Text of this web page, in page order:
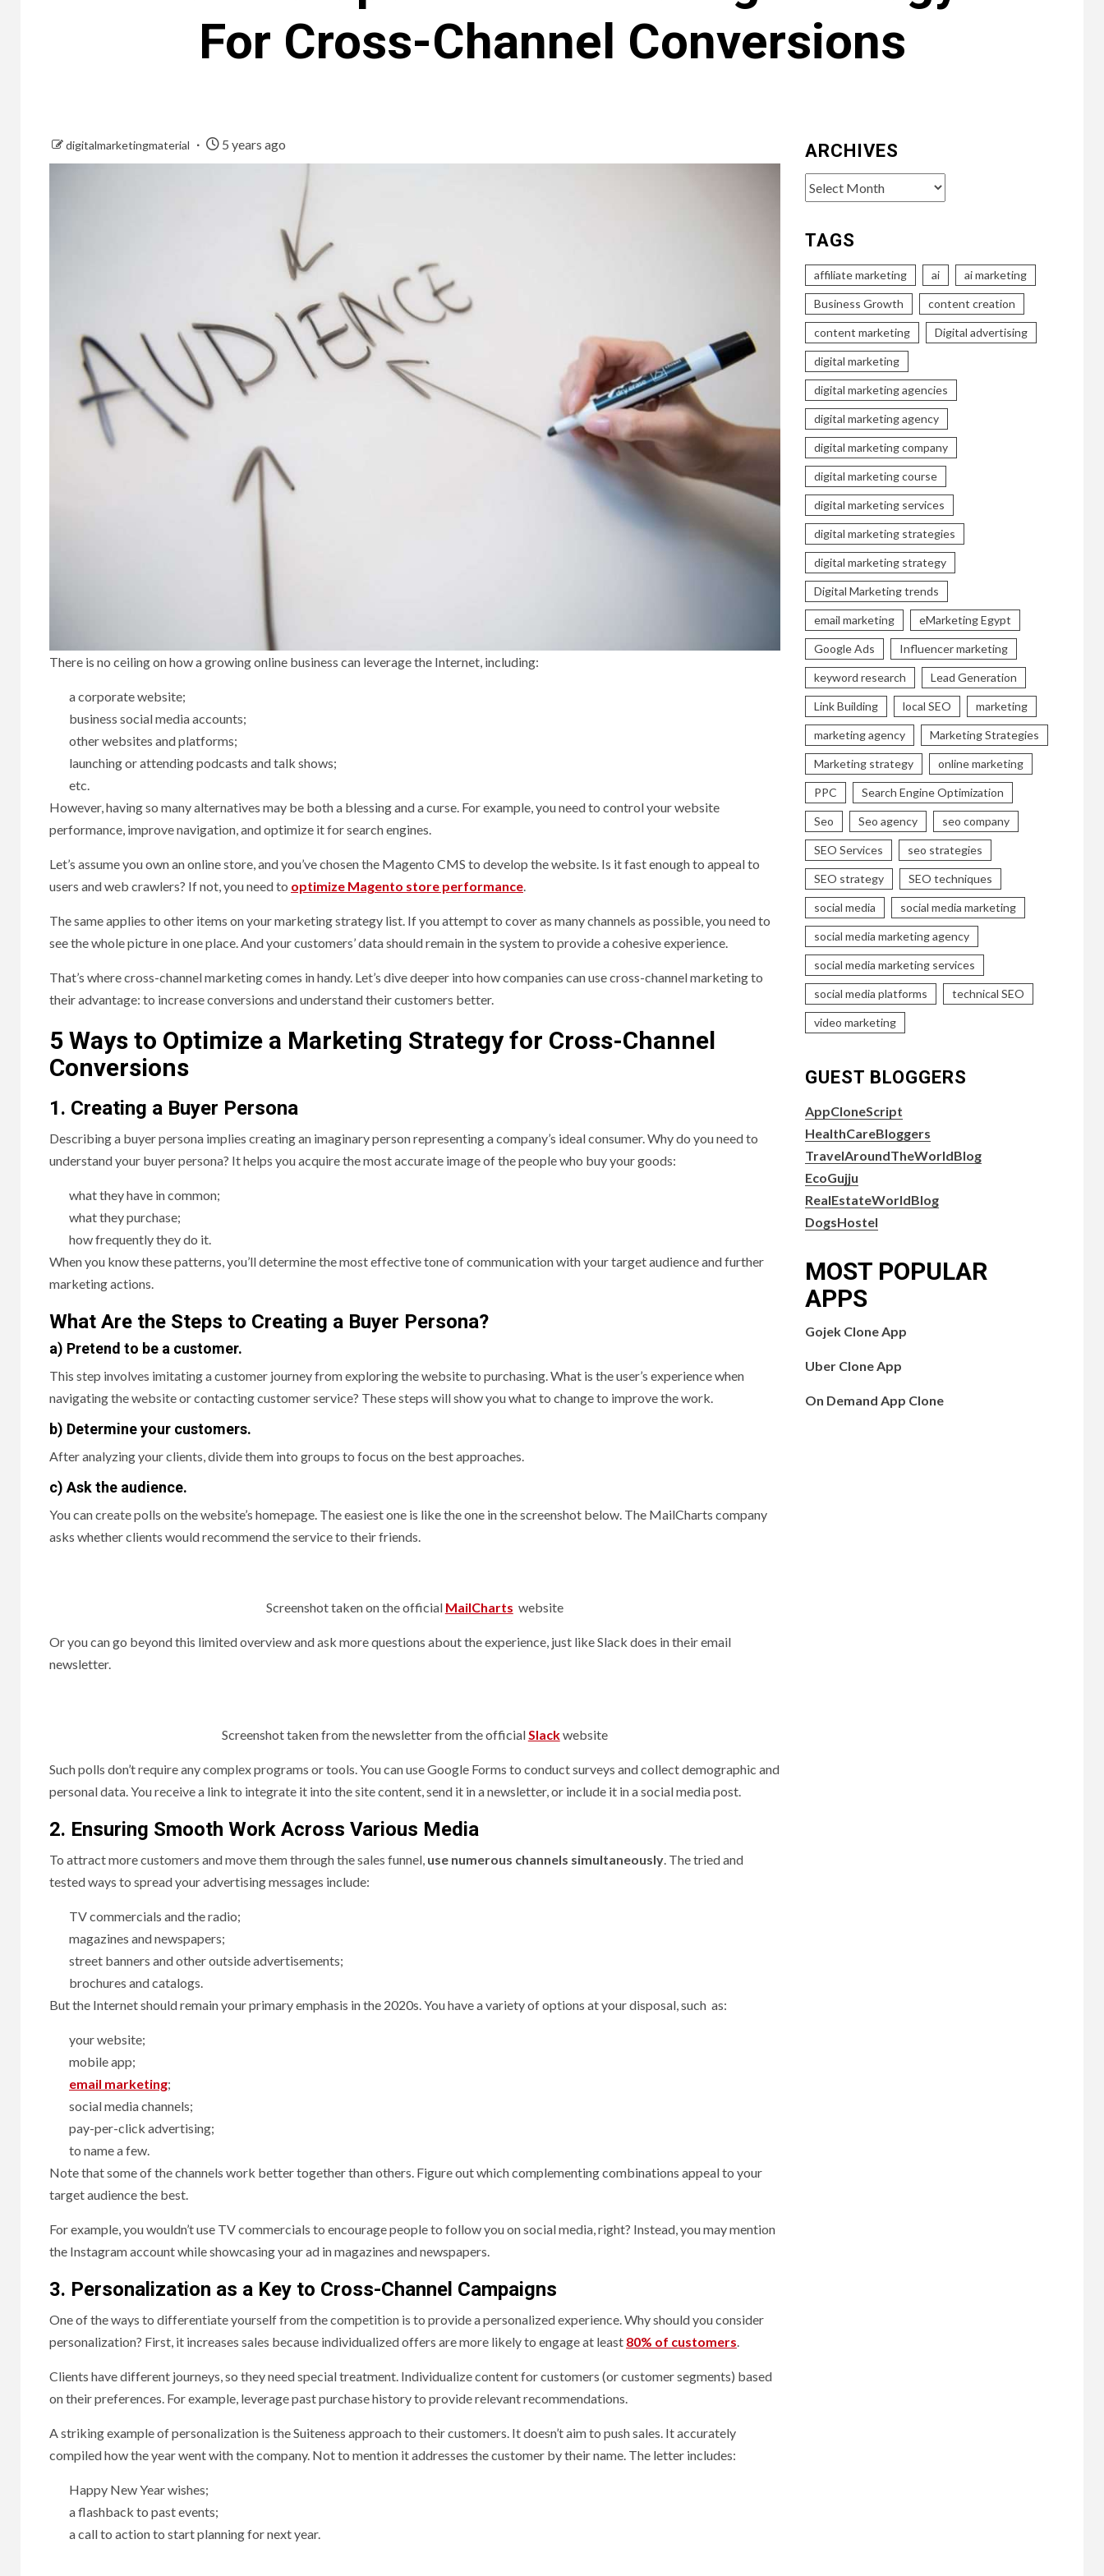
For Cross-Channel Conversions
digitalmarketingmaterial 5 years ago
There is no ceiling on how a growing online business can leverage the Internet, including:
a corporate website;
business social media accounts;
other websites and platforms;
launching or attending podcasts and talk shows;
etc.
However, having so many alternatives may be both a blessing and a curse. For example, you need to control your website
performance, improve navigation, and optimize it for search engines.
Let’s assume you own an online store, and you’ve chosen the Magento CMS to develop the website. Is it fast enough to appeal to
users and web crawlers? If not, you need to optimize Magento store performance.
The same applies to other items on your marketing strategy list. If you attempt to cover as many channels as possible, you need to
see the whole picture in one place. And your customers’ data should remain in the system to provide a cohesive experience.
That’s where cross-channel marketing comes in handy. Let’s dive deeper into how companies can use cross-channel marketing to
their advantage: to increase conversions and understand their customers better.
5 Ways to Optimize a Marketing Strategy for Cross-Channel
Conversions
1. Creating a Buyer Persona
Describing a buyer persona implies creating an imaginary person representing a company’s ideal consumer. Why do you need to
understand your buyer persona? It helps you acquire the most accurate image of the people who buy your goods:
what they have in common;
what they purchase;
how frequently they do it.
When you know these patterns, you’ll determine the most effective tone of communication with your target audience and further
marketing actions.
What Are the Steps to Creating a Buyer Persona?
a) Pretend to be a customer.
This step involves imitating a customer journey from exploring the website to purchasing. What is the user’s experience when
navigating the website or contacting customer service? These steps will show you what to change to improve the work.
b) Determine your customers.
After analyzing your clients, divide them into groups to focus on the best approaches.
c) Ask the audience.
You can create polls on the website’s homepage. The easiest one is like the one in the screenshot below. The MailCharts company
asks whether clients would recommend the service to their friends.
Screenshot taken on the official MailCharts website
Or you can go beyond this limited overview and ask more questions about the experience, just like Slack does in their email
newsletter.
Screenshot taken from the newsletter from the officialSlackwebsite
Such polls don’t require any complex programs or tools. You can use Google Forms to conduct surveys and collect demographic and
personal data. You receive a link to integrate it into the site content, send it in a newsletter, or include it in a social media post.
2. Ensuring Smooth Work Across Various Media
To attract more customers and move them through the sales funnel, use numerous channels simultaneously. The tried and
tested ways to spread your advertising messages include:
TV commercials and the radio;
magazines and newspapers;
street banners and other outside advertisements;
brochures and catalogs.
But the Internet should remain your primary emphasis in the 2020s. You have a variety of options at your disposal, such as:
your website;
mobile app;
email marketing;
social media channels;
pay-per-click advertising;
to name a few.
Note that some of the channels work better together than others. Figure out which complementing combinations appeal to your
target audience the best.
For example, you wouldn’t use TV commercials to encourage people to follow you on social media, right? Instead, you may mention
the Instagram account while showcasing your ad in magazines and newspapers.
3. Personalization as a Key to Cross-Channel Campaigns
One of the ways to differentiate yourself from the competition is to provide a personalized experience. Why should you consider
personalization? First, it increases sales because individualized offers are more likely to engage at least 80% of customers.
Clients have different journeys, so they need special treatment. Individualize content for customers (or customer segments) based
on their preferences. For example, leverage past purchase history to provide relevant recommendations.
A striking example of personalization is the Suiteness approach to their customers. It doesn’t aim to push sales. It accurately
compiled how the year went with the company. Not to mention it addresses the customer by their name. The letter includes:
Happy New Year wishes;
a flashback to past events;
a call to action to start planning for next year.
ARCHIVES
Archives
TAGS
affiliate marketing ai ai marketing
Business Growth content creation
content marketing Digital advertising
digital marketing
digital marketing agencies
digital marketing agency
digital marketing company
digital marketing course
digital marketing services
digital marketing strategies
digital marketing strategy
Digital Marketing trends
email marketing eMarketing Egypt
Google Ads Influencer marketing
keyword research Lead Generation
Link Building local SEO marketing
marketing agency Marketing Strategies
Marketing strategy online marketing
PPC Search Engine Optimization
Seo Seo agency seo company
SEO Services seo strategies
SEO strategy SEO techniques
social media social media marketing
social media marketing agency
social media marketing services
social media platforms technical SEO
video marketing
GUEST BLOGGERS
AppCloneScript
HealthCareBloggers
TravelAroundTheWorldBlog
EcoGujju
RealEstateWorldBlog
DogsHostel
MOST POPULAR
APPS
Gojek Clone App
Uber Clone App
On Demand App Clone